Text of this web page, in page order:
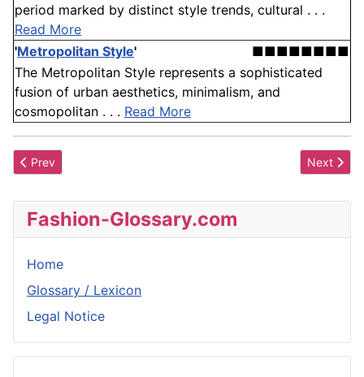
period marked by distinct style trends, cultural . . .
Read More
'Metropolitan Style'
■■■■■■■■
The Metropolitan Style represents a sophisticated
fusion of urban aesthetics, minimalism, and
cosmopolitan . . . Read More
Previous article: Reticule
Prev Next
Next
Fashion-Glossary.com
Home
Glossary / Lexicon
Legal Notice